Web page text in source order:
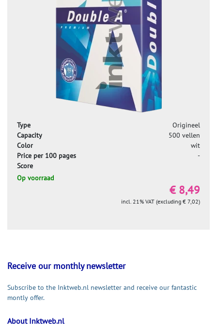
Type
Origineel
Capacity
500 vellen
Color
wit
Price per 100 pages
-
Score
Op voorraad
€ 8,49
incl. 21% VAT (excluding € 7,02)
Receive our monthly newsletter
Subscribe to the Inktweb.nl newsletter and receive our fantastic
montly offer.
About Inktweb.nl